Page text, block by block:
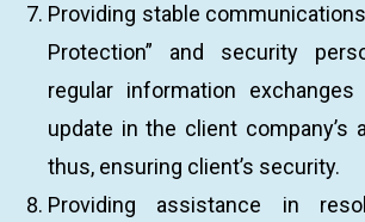
Providing stable
Protection” and security
regular information
update in the client company’s
thus, ensuring client’s security.
Providing assistance in